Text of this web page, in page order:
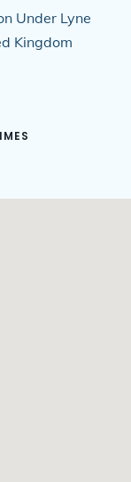
Under Lyne
Kingdom